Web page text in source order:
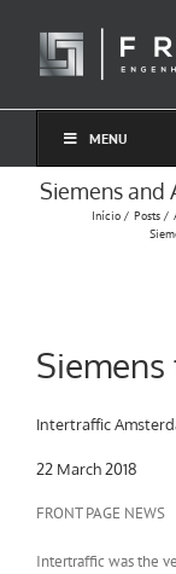
conteúdo
MENU
Siemens and
Início Posts
Intertraffic
22 March 2018
FRONT PAGE NEWS
Intertraffic was the